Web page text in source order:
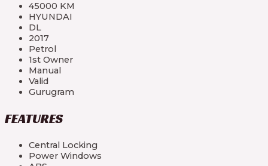
45000 KM
HYUNDAI
DL
2017
Petrol
1st Owner
Manual
Valid
Gurugram
FEATURES
Central Locking
Power Windows